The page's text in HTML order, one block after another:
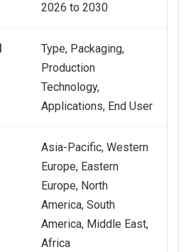
2026 to 2030
Type, Packaging,
Production
Technology,
Applications, End User
Asia-Pacific, Western
Europe, Eastern
Europe, North
America, South
America, Middle East,
Africa